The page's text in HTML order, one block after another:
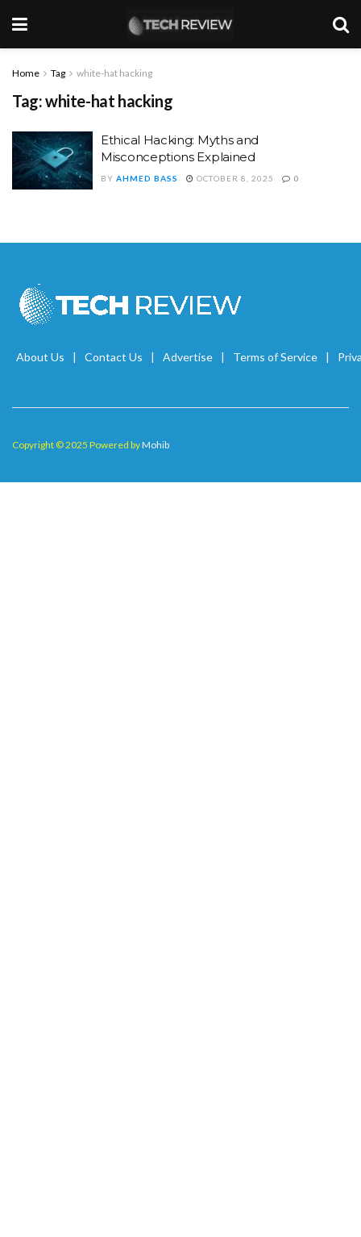
Home Tag white-hat hacking
Tag:white-hat hacking
Ethical Hacking: Myths and
Misconceptions Explained
BY AHMED BASS OCTOBER 8, 2025 0
About Us Contact Us Advertise Terms of Service
Copyright © 2025 Powered byMohib